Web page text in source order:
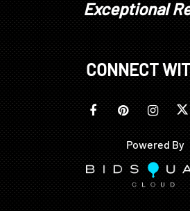
Exceptional
CONNECT
Powered By